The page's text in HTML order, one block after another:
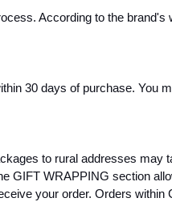
According to the brand's
30 days of purchase. You
to rural addresses may
GIFT WRAPPING section
your order. Orders within